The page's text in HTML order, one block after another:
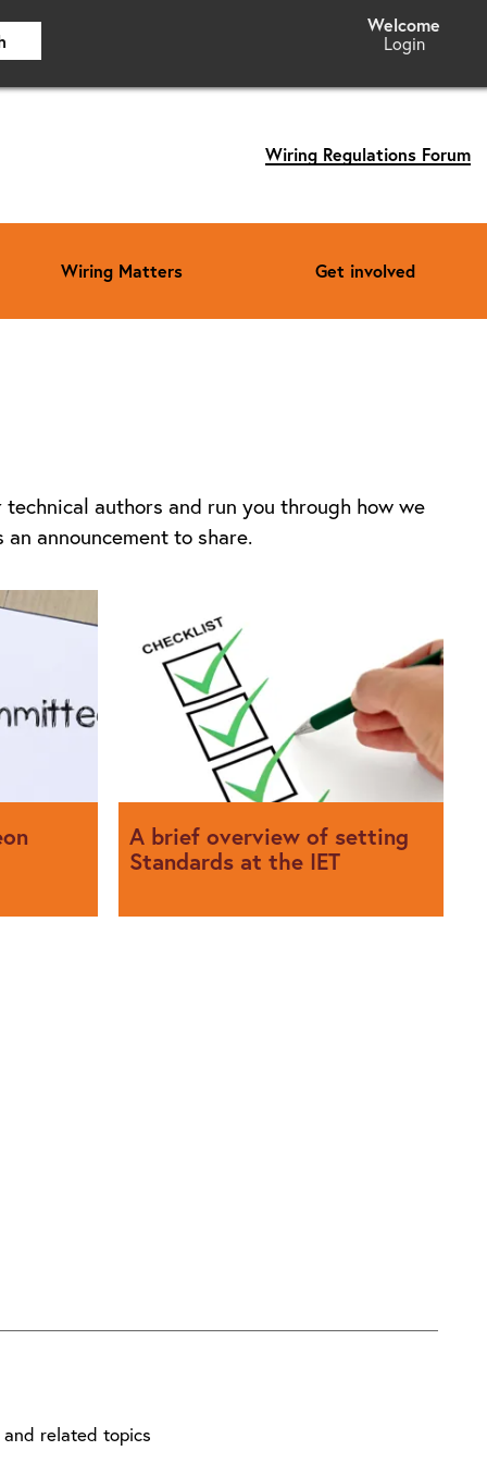
Login
Wiring Regulations Forum
Wiring Matters Get involved
authors and run you through how we
announcement to share.
A brief overview of setting
Standards at the IET
related topics